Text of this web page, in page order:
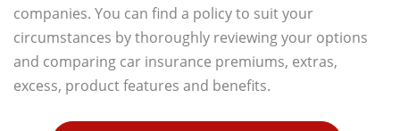
companies. You can find a policy to suit your
circumstances by thoroughly reviewing your options
and comparing car insurance premiums, extras,
excess, product features and benefits.